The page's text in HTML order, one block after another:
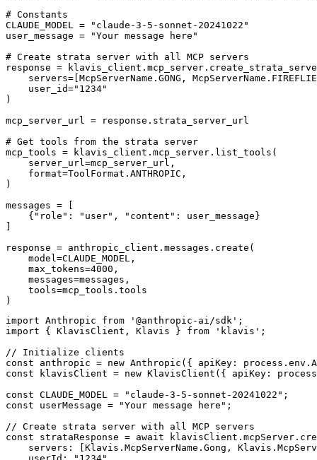
# Constants
CLAUDE_MODEL = "claude-3-5-sonnet-20241022"
user_message = "Your message here"
# Create strata server with all MCP servers
response =
servers=[McpServerName.GONG,
    user_id="1234"
)
mcp_server_url = response.strata_server_url
# Get tools from the strata server
mcp_tools = klavis_client.mcp_server.list_tools(
    server_url=mcp_server_url,
    format=ToolFormat.ANTHROPIC,
)
messages = [
    {"role": "user", "content": user_message}
response = anthropic_client.messages.create(
    model=CLAUDE_MODEL,
    max_tokens=4000,
    messages=messages,
    tools=mcp_tools.tools
)
import Anthropic from '@anthropic-ai/sdk';
import { KlavisClient, Klavis } from 'klavis';
// Initialize clients
const anthropic = new Anthropic({ apiKey:
const klavisClient = new KlavisClient({ apiKey:
const CLAUDE_MODEL = "claude-3-5-sonnet-20241022";
const userMessage = "Your message here";
// Create strata server with all MCP servers
const strataResponse = await
servers: [Klavis.McpServerName.Gong,